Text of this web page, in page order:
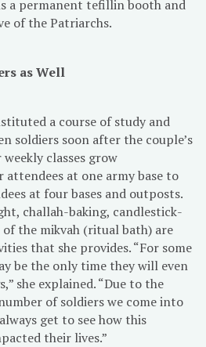
a permanent tefillin booth and
of the Patriarchs.
as Well
a course of study and
soldiers soon after the couple’s
classes grow
at one army base to
at four bases and outposts.
challah-baking, candlestick-
the mikvah (ritual bath) are
that she provides. “For some
be the only time they will even
she explained. “Due to the
of soldiers we come into
get to see how this
their lives.”